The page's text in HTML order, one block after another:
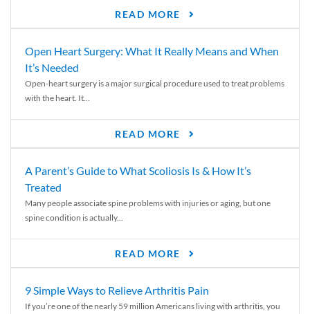
READ MORE
Open Heart Surgery: What It Really Means and When
It’s Needed
Open-heart surgery is a major surgical procedure used to treat problems
with the heart. It...
READ MORE
A Parent’s Guide to What Scoliosis Is & How It’s
Treated
Many people associate spine problems with injuries or aging, but one
spine condition is actually...
READ MORE
9 Simple Ways to Relieve Arthritis Pain
If you’re one of the nearly 59 million Americans living with arthritis, you